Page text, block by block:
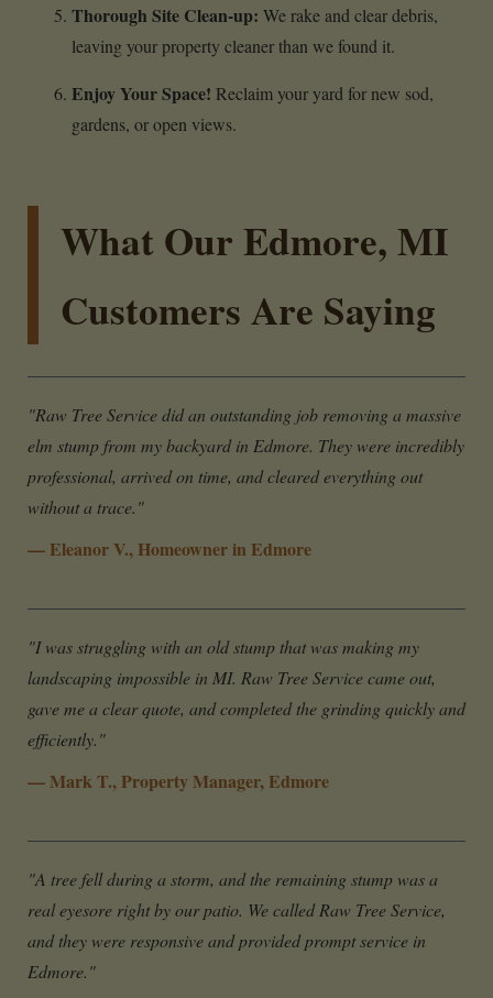
Thorough Site Clean-up: We rake and clear debris,
leaving your property cleaner than we found it.
Enjoy Your Space! Reclaim your yard for new sod,
gardens, or open views.
What Our Edmore, MI
Customers Are Saying
"Raw Tree Service did an outstanding job removing a massive
elm stump from my backyard in Edmore. They were incredibly
professional, arrived on time, and cleared everything out
without a trace."
— Eleanor V., Homeowner in Edmore
"I was struggling with an old stump that was making my
landscaping impossible in MI. Raw Tree Service came out,
gave me a clear quote, and completed the grinding quickly and
efficiently."
— Mark T., Property Manager, Edmore
"A tree fell during a storm, and the remaining stump was a
real eyesore right by our patio. We called Raw Tree Service,
and they were responsive and provided prompt service in
Edmore."